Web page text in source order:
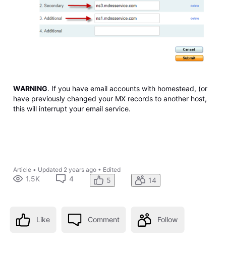
WARNING. If you have email accounts with homestead, (or
have previously changed your MX records to another host,
this will interrupt your email service.
Article• Updated 2 years ago• Edited
1.5K 4 5 14
Like Comment Follow